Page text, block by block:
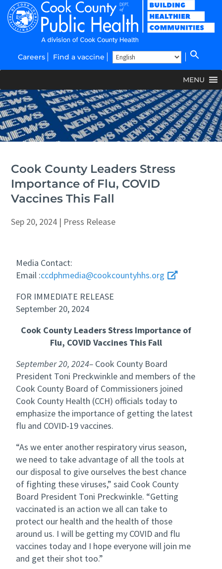
Careers Find a vaccine
MENU
Cook County Leaders Stress
Importance of Flu, COVID
Vaccines This Fall
Sep 20, 2024 | Press Release
Media Contact:
Email :ccdphmedia@cookcountyhhs.org
FOR IMMEDIATE RELEASE
September 20, 2024
Cook County Leaders Stress Importance of
Flu, COVID Vaccines This Fall
September 20, 2024– Cook County Board
President Toni Preckwinkle and members of the
Cook County Board of Commissioners joined
Cook County Health (CCH) officials today to
emphasize the importance of getting the latest
flu and COVID-19 vaccines.
“As we enter another respiratory virus season,
we need to take advantage of all the tools at
our disposal to give ourselves the best chance
of fighting these viruses,” said Cook County
Board President Toni Preckwinkle. “Getting
vaccinated is an action we all can take to
protect our health and the health of those
around us. I will be getting my COVID and flu
vaccines today and I hope everyone will join me
and get their shot too.”